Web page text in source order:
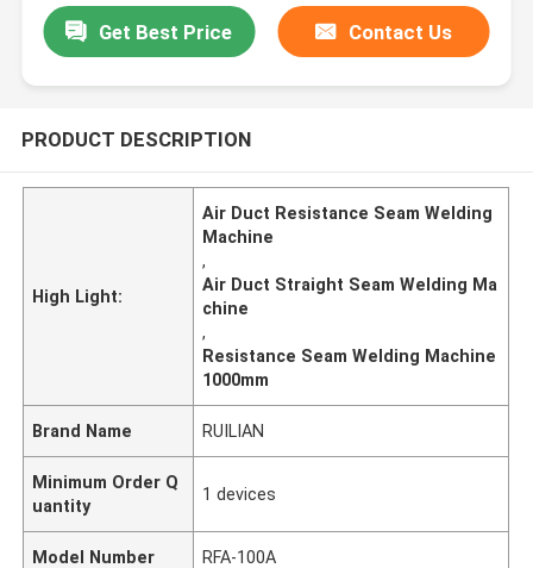
Get Best Price Contact Us
PRODUCT DESCRIPTION
High Light:
Air Duct Resistance Seam Welding
Machine
,
Air Duct Straight Seam Welding Ma
chine
,
Resistance Seam Welding Machine
1000mm
Brand Name RUILIAN
Minimum Order Q
uantity
1 devices
Model Number RFA-100A